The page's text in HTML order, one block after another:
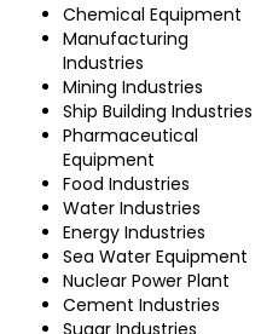
Chemical Equipment
Manufacturing
Industries
Mining Industries
Ship Building Industries
Pharmaceutical
Equipment
Food Industries
Water Industries
Energy Industries
Sea Water Equipment
Nuclear Power Plant
Cement Industries
Sugar Industries